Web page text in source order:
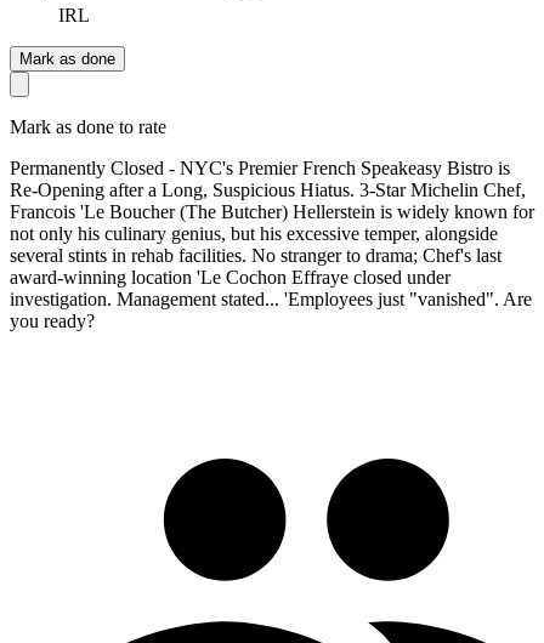
IRL
Mark as done
Mark as done to rate
Permanently Closed - NYC's Premier French Speakeasy Bistro is
Re-Opening after a Long, Suspicious Hiatus. 3-Star Michelin Chef,
Francois 'Le Boucher (The Butcher) Hellerstein is widely known for
not only his culinary genius, but his excessive temper, alongside
several stints in rehab facilities. No stranger to drama; Chef's last
award-winning location 'Le Cochon Effraye closed under
investigation. Management stated... 'Employees just "vanished". Are
you ready?